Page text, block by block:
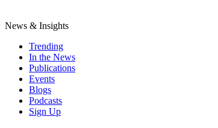
News & Insights
Trending
In the News
Publications
Events
Blogs
Podcasts
Sign Up